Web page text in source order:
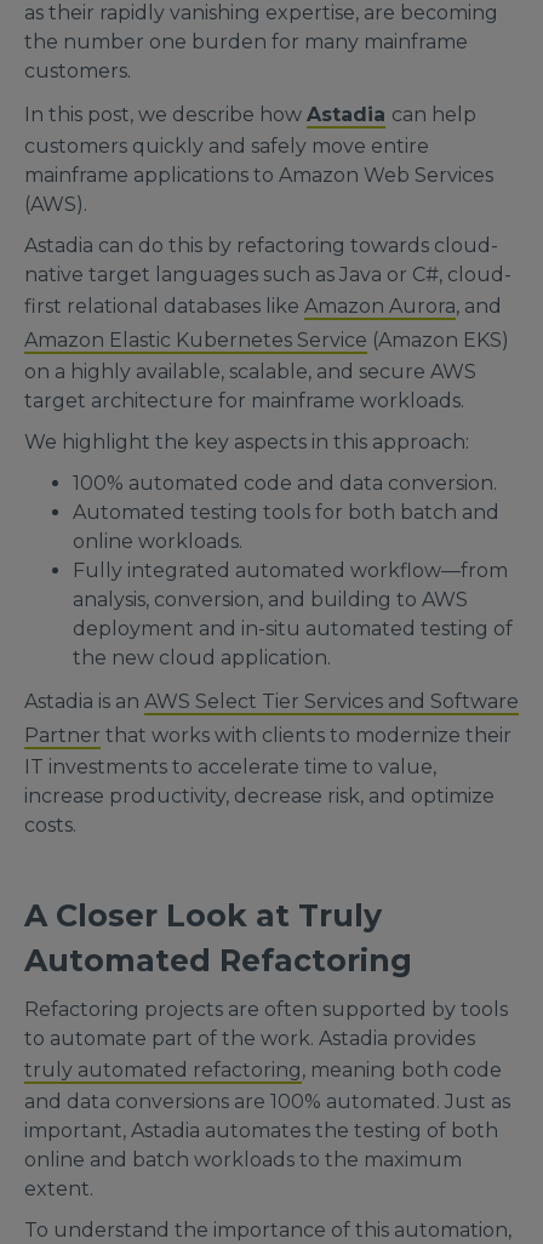
as their rapidly vanishing expertise, are becoming
the number one burden for many mainframe
customers.
In this post, we describe how Astadia can help
customers quickly and safely move entire
mainframe applications to Amazon Web Services
(AWS).
Astadia can do this by refactoring towards cloud-
native target languages such as Java or C#, cloud-
first relational databases like Amazon Aurora, and
Amazon Elastic Kubernetes Service (Amazon EKS)
on a highly available, scalable, and secure AWS
target architecture for mainframe workloads.
We highlight the key aspects in this approach:
100% automated code and data conversion.
Automated testing tools for both batch and
online workloads.
Fully integrated automated workflow—from
analysis, conversion, and building to AWS
deployment and in-situ automated testing of
the new cloud application.
Astadia is an AWS Select Tier Services and Software
Partner that works with clients to modernize their
IT investments to accelerate time to value,
increase productivity, decrease risk, and optimize
costs.
A Closer Look at Truly
Automated Refactoring
Refactoring projects are often supported by tools
to automate part of the work. Astadia provides
truly automated refactoring, meaning both code
and data conversions are 100% automated. Just as
important, Astadia automates the testing of both
online and batch workloads to the maximum
extent.
To understand the importance of this automation,